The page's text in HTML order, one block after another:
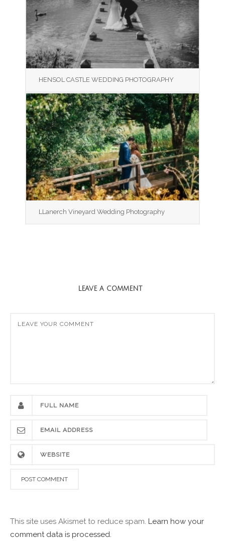
HENSOL CASTLE WEDDING PHOTOGRAPHY
LLanerch Vineyard Wedding Photography
LEAVE A COMMENT
This site uses Akismet to reduce spam. Learn how your
comment data is processed.